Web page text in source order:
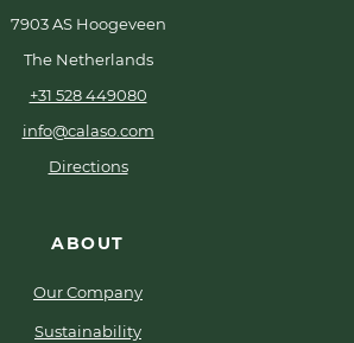
7903 AS Hoogeveen
The Netherlands
+31 528 449080
info@calaso.com
Directions
ABOUT
Our Company
Sustainability